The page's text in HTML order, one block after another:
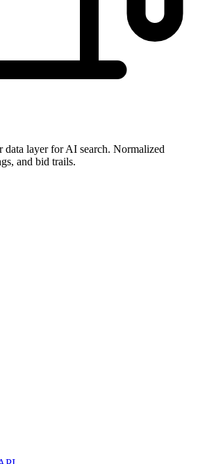
data layer for AI search. Normalized
and bid trails.